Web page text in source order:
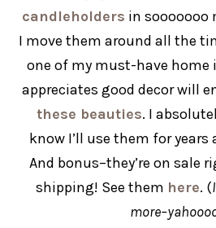
candleholders in sooooooo
I move them around all the
one of my must-have home
appreciates good decor will
these beauties. I
know I’ll use them for years
And bonus–they’re on sale
shipping! See them here. (